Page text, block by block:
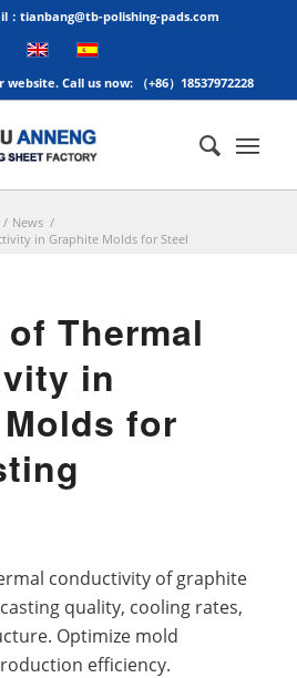
：tianbang@tb-polishing-pads.com
Call us now: （+86）18537972228
/ News /
in Graphite Molds for Steel
Thermal
in
for
conductivity of graphite
quality, cooling rates,
Optimize mold
efficiency.